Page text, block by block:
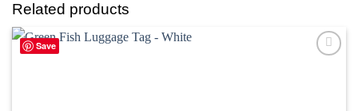
Related products
Save